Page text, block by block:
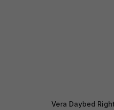
Vera Daybed